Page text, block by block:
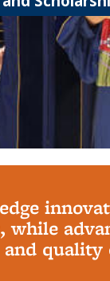
while
and quality